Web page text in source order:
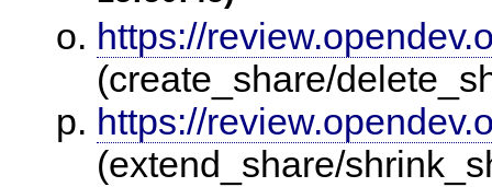
https://
(create_share/
https://
(extend_share/